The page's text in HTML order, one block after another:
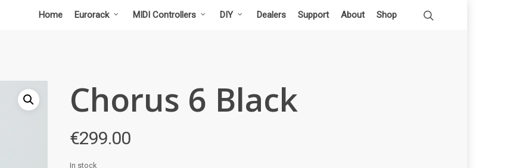
Home Eurorack MIDI Controllers DIY Dealers Support About Shop
Chorus 6 Black
€299.00
In stock